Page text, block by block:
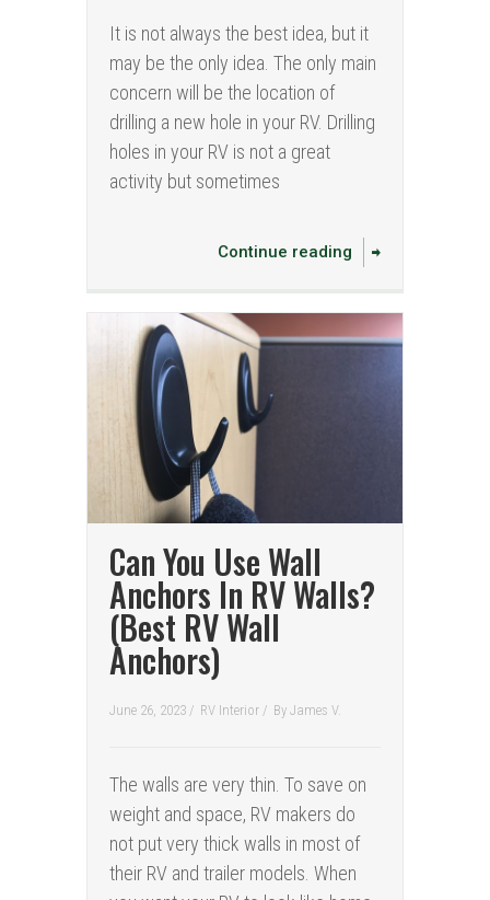
It is not always the best idea, but it
may be the only idea. The only main
concern will be the location of
drilling a new hole in your RV. Drilling
holes in your RV is not a great
activity but sometimes
Continue reading
Can You Use Wall
Anchors In RV Walls?
(Best RV Wall
Anchors)
June 26, 2023 / RV Interior / By James V.
The walls are very thin. To save on
weight and space, RV makers do
not put very thick walls in most of
their RV and trailer models. When